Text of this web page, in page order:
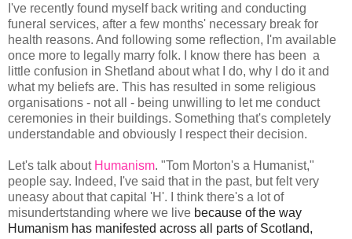
I've recently found myself back writing and conducting
funeral services, after a few months' necessary break for
health reasons. And following some reflection, I'm available
once more to legally marry folk. I know there has been a
little confusion in Shetland about what I do, why I do it and
what my beliefs are. This has resulted in some religious
organisations - not all - being unwilling to let me conduct
ceremonies in their buildings. Something that's completely
understandable and obviously I respect their decision.
Let's talk about Humanism. "Tom Morton's a Humanist,"
people say. Indeed, I've said that in the past, but felt very
uneasy about that capital 'H'. I think there's a lot of
misundertstanding where we live because of the way
Humanism has manifested across all parts of Scotland,